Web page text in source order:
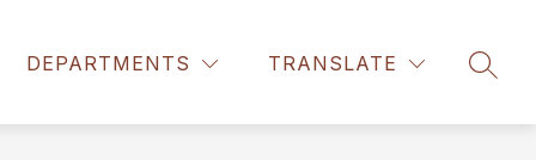
DEPARTMENTS TRANSLATE